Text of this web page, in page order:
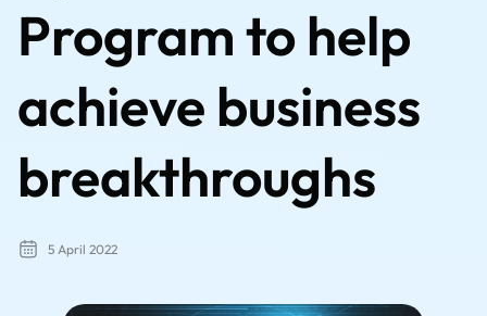
Program to help
achieve business
breakthroughs
5 April 2022